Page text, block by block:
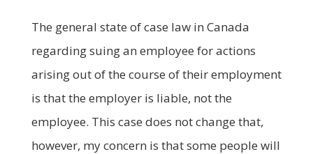
The general state of case law in Canada
regarding suing an employee for actions
arising out of the course of their employment
is that the employer is liable, not the
employee. This case does not change that,
however, my concern is that some people will